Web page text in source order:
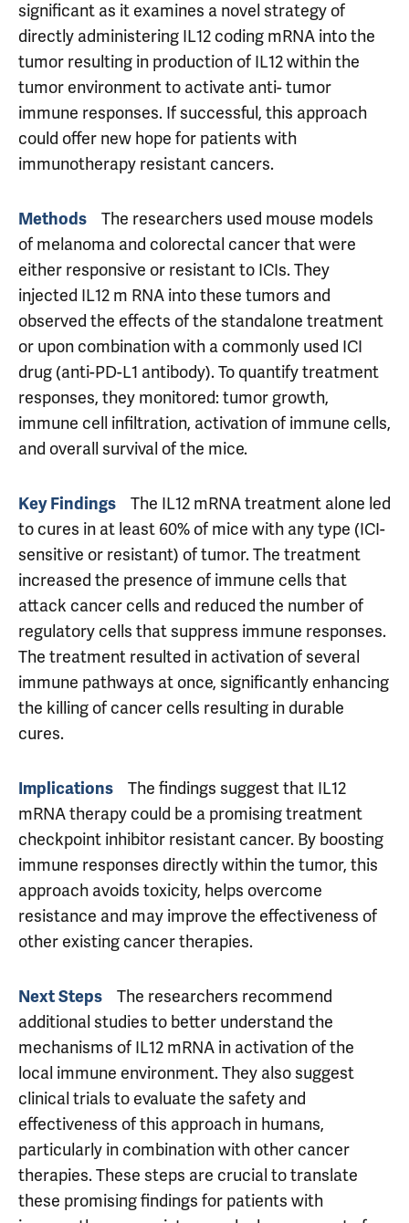
significant as it examines a novel strategy of
directly administering IL12 coding mRNA into the
tumor resulting in production of IL12 within the
tumor environment to activate anti- tumor
immune responses. If successful, this approach
could offer new hope for patients with
immunotherapy resistant cancers.
Methods
The researchers used mouse models
of melanoma and colorectal cancer that were
either responsive or resistant to ICIs. They
injected IL12 m RNA into these tumors and
observed the effects of the standalone treatment
or upon combination with a commonly used ICI
drug (anti-PD-L1 antibody). To quantify treatment
responses, they monitored: tumor growth,
immune cell infiltration, activation of immune cells,
and overall survival of the mice.
Key Findings
The IL12 mRNA treatment alone led
to cures in at least 60% of mice with any type (ICI-
sensitive or resistant) of tumor. The treatment
increased the presence of immune cells that
attack cancer cells and reduced the number of
regulatory cells that suppress immune responses.
The treatment resulted in activation of several
immune pathways at once, significantly enhancing
the killing of cancer cells resulting in durable
cures.
Implications
The findings suggest that IL12
mRNA therapy could be a promising treatment
checkpoint inhibitor resistant cancer. By boosting
immune responses directly within the tumor, this
approach avoids toxicity, helps overcome
resistance and may improve the effectiveness of
other existing cancer therapies.
Next Steps
The researchers recommend
additional studies to better understand the
mechanisms of IL12 mRNA in activation of the
local immune environment. They also suggest
clinical trials to evaluate the safety and
effectiveness of this approach in humans,
particularly in combination with other cancer
therapies. These steps are crucial to translate
these promising findings for patients with